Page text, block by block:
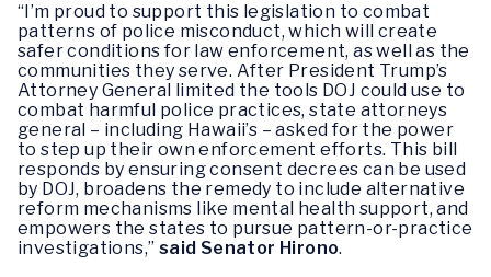
“I’m proud to support this legislation to combat
patterns of police misconduct, which will create
safer conditions for law enforcement, as well as the
communities they serve. After President Trump’s
Attorney General limited the tools DOJ could use to
combat harmful police practices, state attorneys
general – including Hawaii’s – asked for the power
to step up their own enforcement efforts. This bill
responds by ensuring consent decrees can be used
by DOJ, broadens the remedy to include alternative
reform mechanisms like mental health support, and
empowers the states to pursue pattern-or-practice
investigations,” said Senator Hirono.